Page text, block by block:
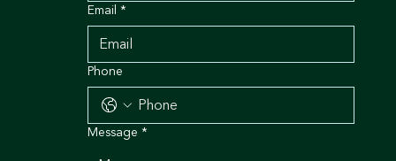
Email *
Phone
Message *